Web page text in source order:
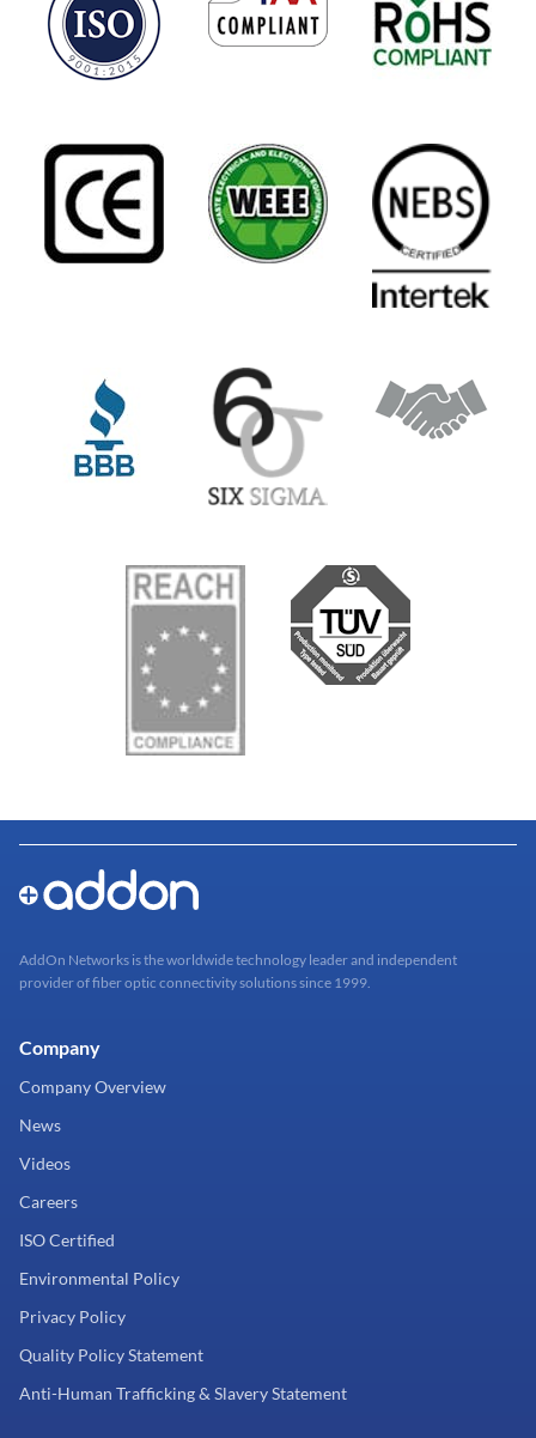
AddOn Networks is the worldwide technology leader and independent
provider of fiber optic connectivity solutions since 1999.
Company
Company Overview
News
Videos
Careers
ISO Certified
Environmental Policy
Privacy Policy
Quality Policy Statement
Anti-Human Trafficking & Slavery Statement